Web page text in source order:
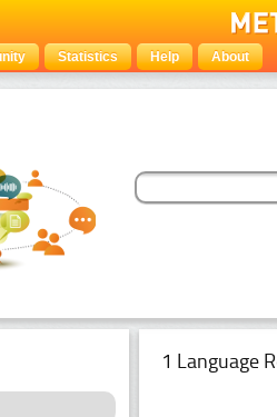
Statistics Help About
1 Language